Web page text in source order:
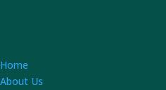
Home
About Us